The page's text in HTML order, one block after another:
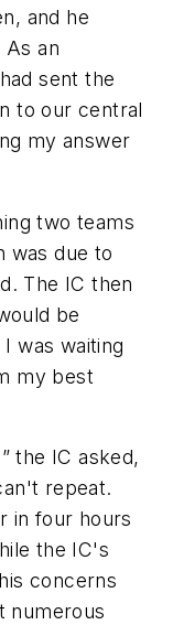
and he
an
sent the
to our central
my answer
two teams
was due to
The IC then
be
was waiting
my best
the IC asked,
repeat.
in four hours
the IC's
concerns
numerous